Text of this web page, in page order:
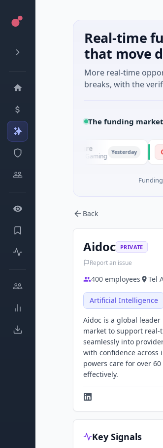
Real-time
that move
More real-time
breaks, with the
The funding
FunVenture
$1M Seed · Gaming Yesterday C $183M
Back
Aidoc PRIVATE
Report an issue
400 employees Tel
Artificial Intelligence
Aidoc is a global
market to support
seamlessly into
with confidence across
powers care for over
effectively.
Key Signals